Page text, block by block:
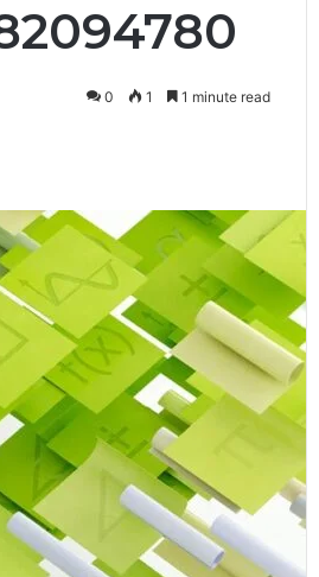
0 1 1 minute read